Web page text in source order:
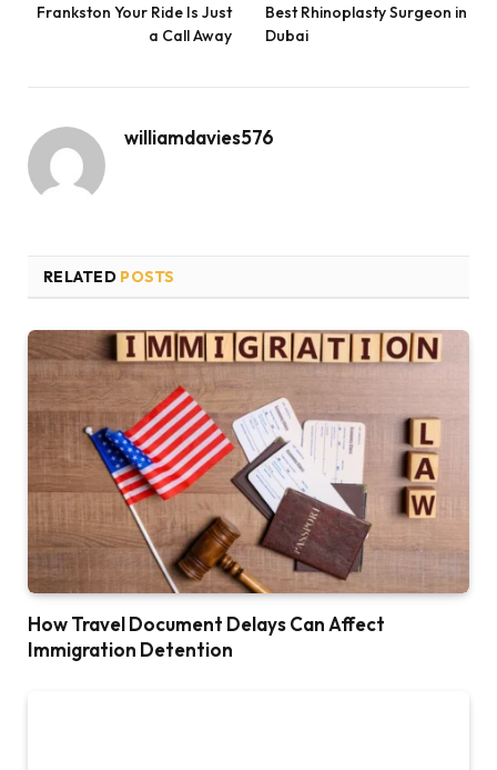
Frankston Your Ride Is Just
a Call Away
Best Rhinoplasty Surgeon in
Dubai
williamdavies576
RELATED POSTS
How Travel Document Delays Can Affect
Immigration Detention